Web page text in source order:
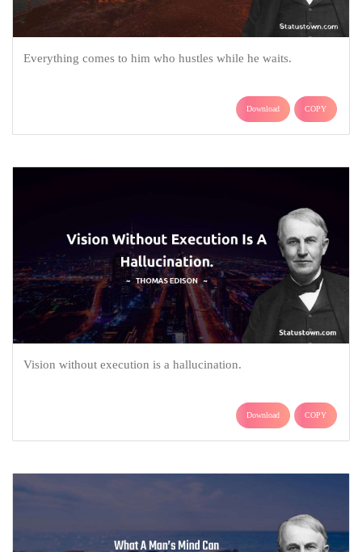
Everything comes to him who hustles while he waits.
Download COPY
Vision without execution is a hallucination.
Download COPY